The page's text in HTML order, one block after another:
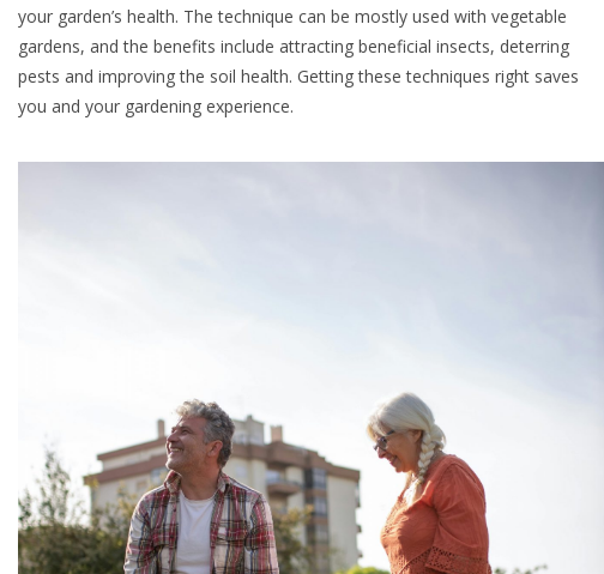
your garden’s health. The technique can be mostly used with vegetable
gardens, and the benefits include attracting beneficial insects, deterring
pests and improving the soil health. Getting these techniques right saves
you and your gardening experience.